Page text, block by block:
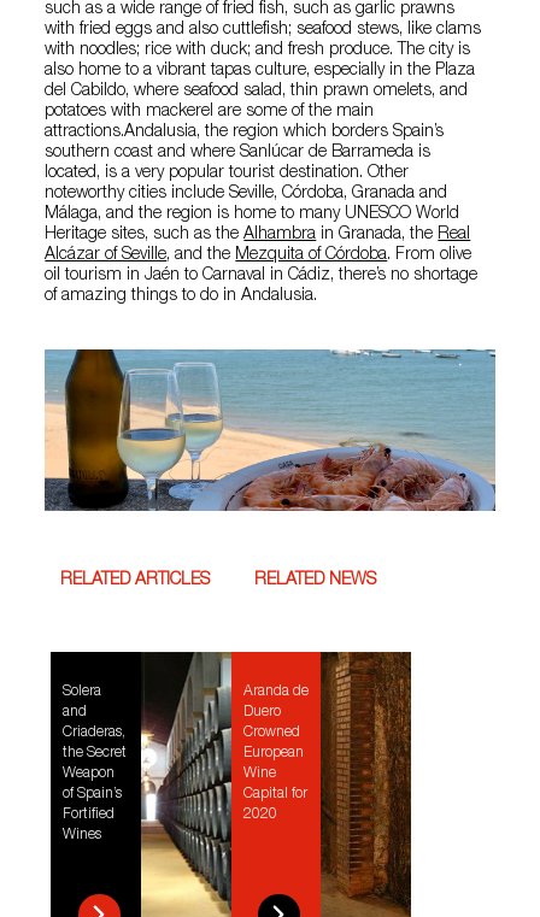
such as a wide range of fried fish, such as garlic prawns
with fried eggs and also cuttlefish; seafood stews, like clams
with noodles; rice with duck; and fresh produce. The city is
also home to a vibrant tapas culture, especially in the Plaza
del Cabildo, where seafood salad, thin prawn omelets, and
potatoes with mackerel are some of the main
attractions.Andalusia, the region which borders Spain’s
southern coast and where Sanlúcar de Barrameda is
located, is a very popular tourist destination. Other
noteworthy cities include Seville, Córdoba, Granada and
Málaga, and the region is home to many UNESCO World
Heritage sites, such as theAlhambra in Granada, the Real
Alcázar of Seville, and the Mezquita of Córdoba. From olive
oil tourism in Jaén to Carnaval in Cádiz, there’s no shortage
of amazing things to do in Andalusia.
RELATED ARTICLES
Solera
and
Criaderas,
the Secret
Weapon
of Spain’s
Fortified
Wines
RELATED NEWS
Aranda de
Duero
Crowned
European
Wine
Capital for
2020